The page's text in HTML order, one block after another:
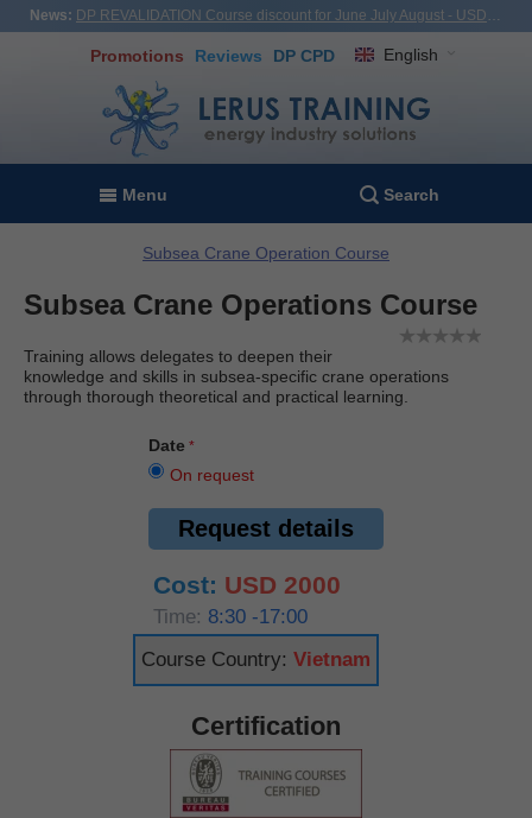
News: DP REVALIDATION Course discount for June July August - USD1,000! Vietnam, Turkiye, Malaysia
Promotions Reviews DP CPD English
Menu Search
Subsea Crane Operation Course
Subsea Crane Operations Course
Training allows delegates to deepen their
knowledge and skills in subsea-specific crane operations
through thorough theoretical and practical learning.
Date
On request
Request details
Cost: USD 2000
Time: 8:30 -17:00
Course Country: Vietnam
Certification